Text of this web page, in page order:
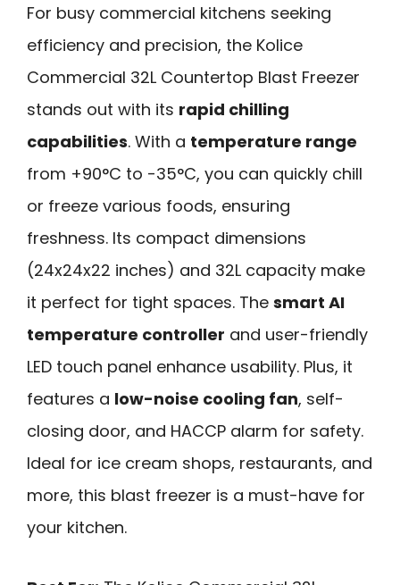
For busy commercial kitchens seeking
efficiency and precision, the Kolice
Commercial 32L Countertop Blast Freezer
stands out with its rapid chilling
capabilities. With a temperature range
from +90°C to -35°C, you can quickly chill
or freeze various foods, ensuring
freshness. Its compact dimensions
(24x24x22 inches) and 32L capacity make
it perfect for tight spaces. The smart AI
temperature controller and user-friendly
LED touch panel enhance usability. Plus, it
features a low-noise cooling fan, self-
closing door, and HACCP alarm for safety.
Ideal for ice cream shops, restaurants, and
more, this blast freezer is a must-have for
your kitchen.